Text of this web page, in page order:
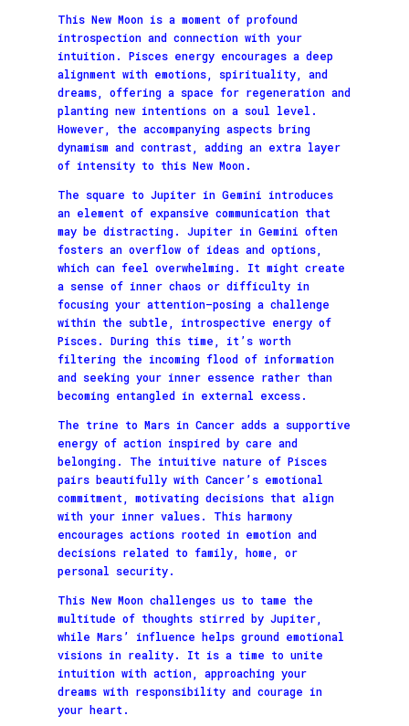
This New Moon is a moment of profound
introspection and connection with your
intuition. Pisces energy encourages a deep
alignment with emotions, spirituality, and
dreams, offering a space for regeneration and
planting new intentions on a soul level.
However, the accompanying aspects bring
dynamism and contrast, adding an extra layer
of intensity to this New Moon.
The square to Jupiter in Gemini introduces
an element of expansive communication that
may be distracting. Jupiter in Gemini often
fosters an overflow of ideas and options,
which can feel overwhelming. It might create
a sense of inner chaos or difficulty in
focusing your attention—posing a challenge
within the subtle, introspective energy of
Pisces. During this time, it’s worth
filtering the incoming flood of information
and seeking your inner essence rather than
becoming entangled in external excess.
The trine to Mars in Cancer adds a supportive
energy of action inspired by care and
belonging. The intuitive nature of Pisces
pairs beautifully with Cancer’s emotional
commitment, motivating decisions that align
with your inner values. This harmony
encourages actions rooted in emotion and
decisions related to family, home, or
personal security.
This New Moon challenges us to tame the
multitude of thoughts stirred by Jupiter,
while Mars’ influence helps ground emotional
visions in reality. It is a time to unite
intuition with action, approaching your
dreams with responsibility and courage in
your heart.